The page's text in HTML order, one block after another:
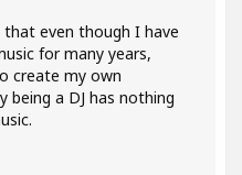
that even though I have
for many years,
create my own
being a DJ has nothing